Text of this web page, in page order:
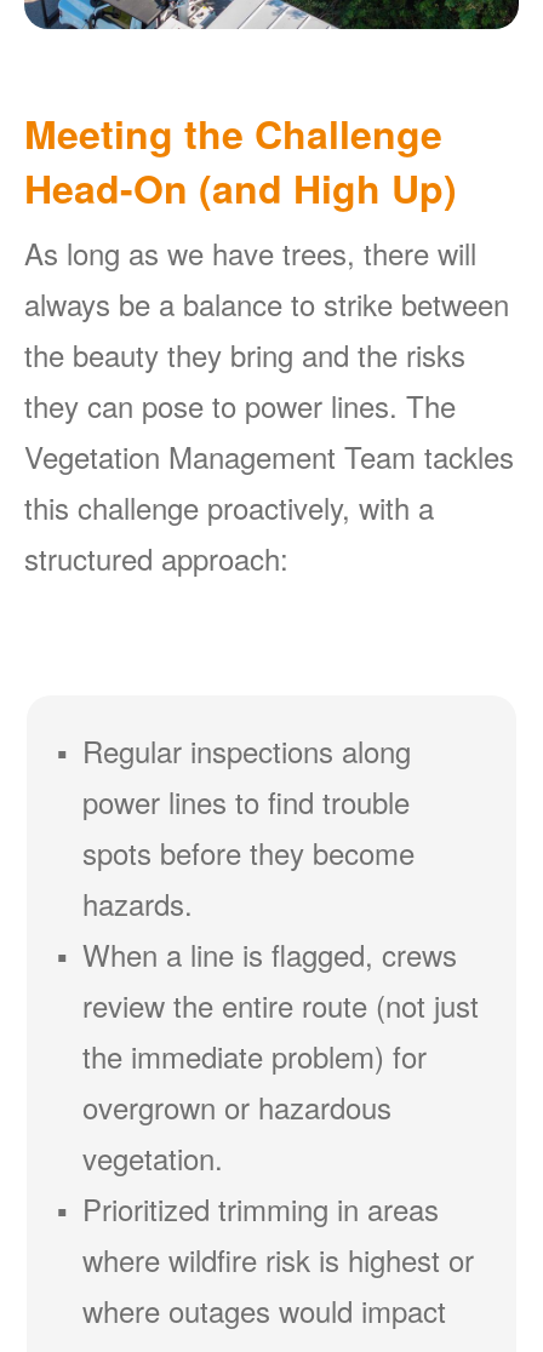
Meeting the Challenge
Head-On (and High Up)
As long as we have trees, there will
always be a balance to strike between
the beauty they bring and the risks
they can pose to power lines. The
Vegetation Management Team tackles
this challenge proactively, with a
structured approach:
Regular inspections along
power lines to find trouble
spots before they become
hazards.
When a line is flagged, crews
review the entire route (not just
the immediate problem) for
overgrown or hazardous
vegetation.
Prioritized trimming in areas
where wildfire risk is highest or
where outages would impact